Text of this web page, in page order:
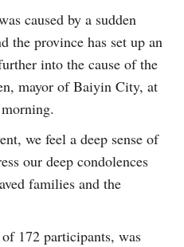
caused by a sudden
the province has set up an
into the cause of the
mayor of Baiyin City, at
we feel a deep sense of
our deep condolences
families and the
172 participants, was